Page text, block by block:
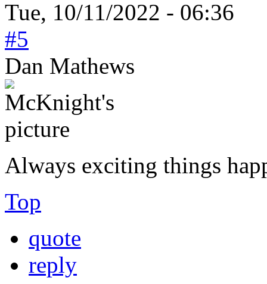
Tue, 10/11/2022 - 06:36
#5
Dan Mathews
Always exciting things
Top
quote
reply